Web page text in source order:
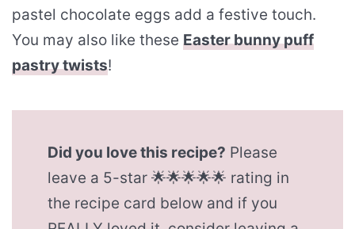
pastel chocolate eggs add a festive touch.
You may also like these Easter bunny puff
pastry twists!
Did you love this recipe? Please
leave a 5-star 🌟🌟🌟🌟🌟 rating in
the recipe card below and if you